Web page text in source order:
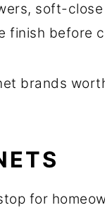
soft-
finish before
brands
for